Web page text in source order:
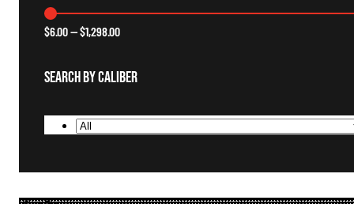
$6.00—$1,298.00
Search By Caliber